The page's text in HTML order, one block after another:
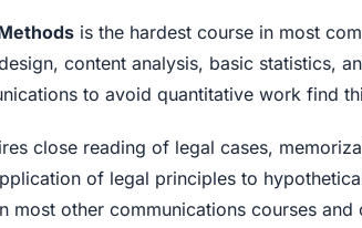
is the hardest course in most
content analysis, basic statistics,
to avoid quantitative work find
close reading of legal cases,
of legal principles to
most other communications courses and